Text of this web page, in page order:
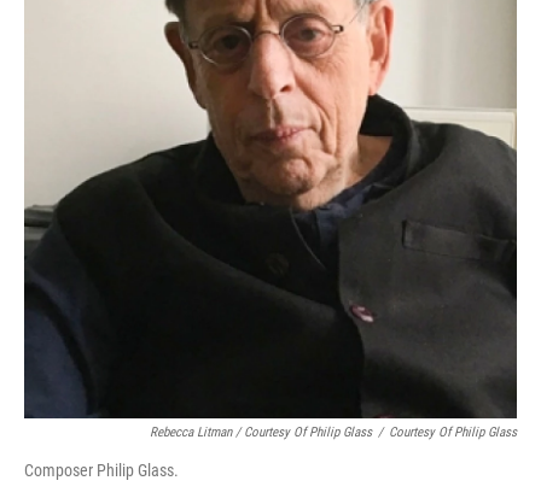
Rebecca Litman / Courtesy Of Philip Glass / Courtesy Of Philip Glass
Composer Philip Glass.